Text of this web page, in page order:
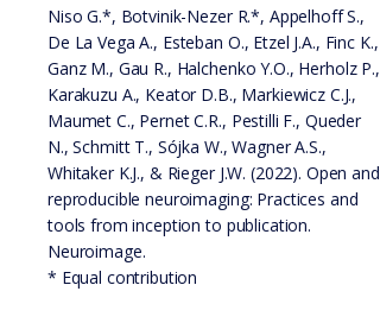
Niso G.*, Botvinik-Nezer R.*, Appelhoff S.,
De La Vega A., Esteban O., Etzel J.A., Finc K.,
Ganz M., Gau R., Halchenko Y.O., Herholz P.,
Karakuzu A., Keator D.B., Markiewicz C.J.,
Maumet C., Pernet C.R., Pestilli F., Queder
N., Schmitt T., Sójka W., Wagner A.S.,
Whitaker K.J., & Rieger J.W. (2022). Open and
reproducible neuroimaging: Practices and
tools from inception to publication.
Neuroimage.
* Equal contribution